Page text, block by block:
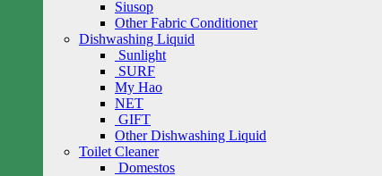
Siusop
Other Fabric Conditioner
Dishwashing Liquid
Sunlight
SURF
My Hao
NET
GIFT
Other Dishwashing Liquid
Toilet Cleaner
Domestos